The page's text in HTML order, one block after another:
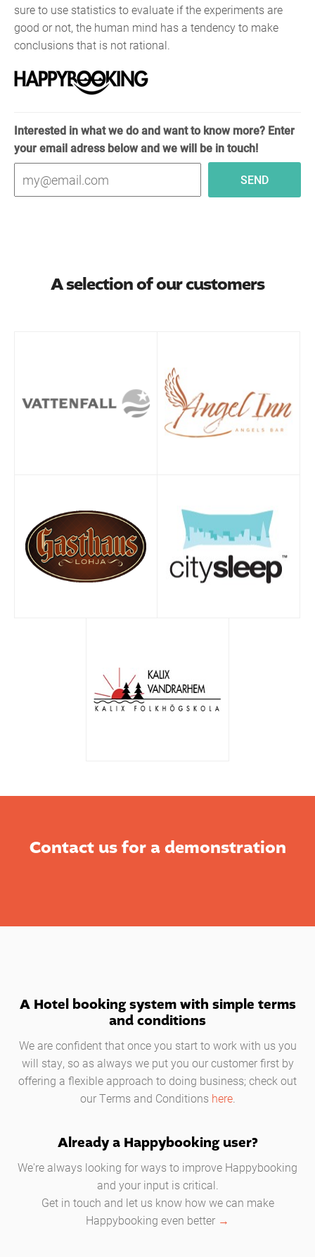
sure to use statistics to evaluate if the experiments are
good or not, the human mind has a tendency to make
conclusions that is not rational.
Interested in what we do and want to know more? Enter
your email adress below and we will be in touch!
A selection of our customers
Contact us for a demonstration
A Hotel booking system with simple terms
and conditions
We are confident that once you start to work with us you
will stay, so as always we put you our customer first by
offering a flexible approach to doing business; check out
our Terms and Conditions here.
Already a Happybooking user?
We're always looking for ways to improve Happybooking
and your input is critical.
Get in touch and let us know how we can make
Happybooking even better →